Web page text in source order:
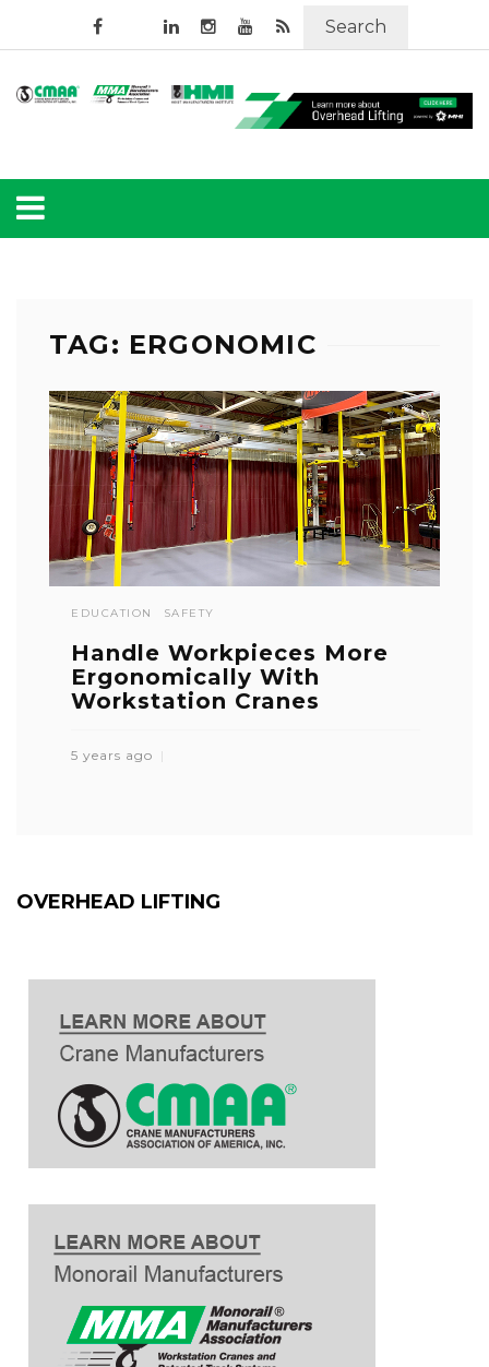
Search
TAG: ERGONOMIC
EDUCATION SAFETY
Handle Workpieces More
Ergonomically With
Workstation Cranes
5 years ago
OVERHEAD LIFTING